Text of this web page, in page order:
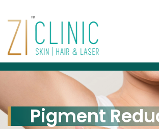
Pigment